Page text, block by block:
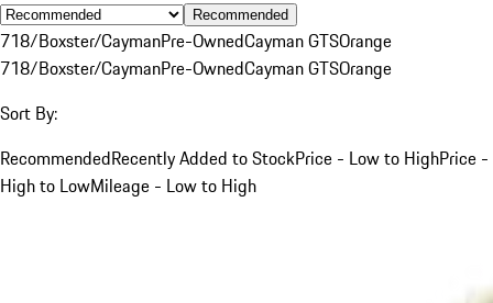
Recommended
718/Boxster/CaymanPre-OwnedCayman GTSOrange
718/Boxster/CaymanPre-OwnedCayman GTSOrange
Sort By:
RecommendedRecently Added to StockPrice - Low to HighPrice -
High to LowMileage - Low to High